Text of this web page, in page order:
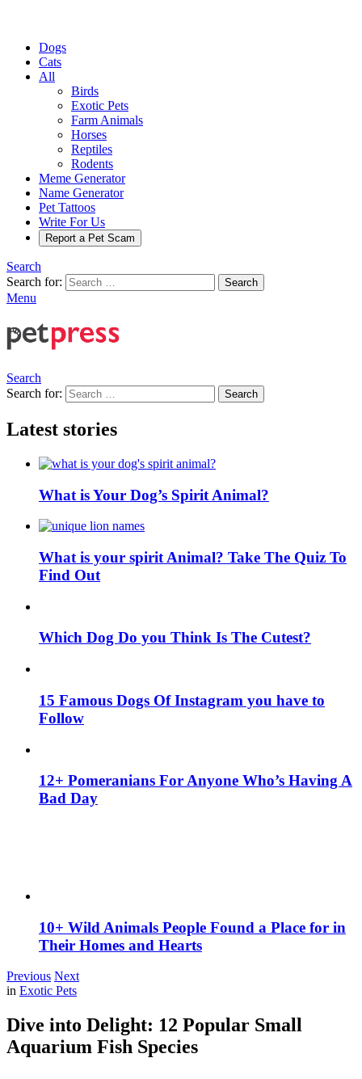
Dogs
Cats
All
Birds
Exotic Pets
Farm Animals
Horses
Reptiles
Rodents
Meme Generator
Name Generator
Pet Tattoos
Write For Us
Report a Pet Scam
Search
Search for:
Search
Menu
Search
Search for:
Search
Latest stories
What is Your Dog’s Spirit Animal?
What is your spirit Animal? Take The Quiz To
Find Out
Which Dog Do you Think Is The Cutest?
15 Famous Dogs Of Instagram you have to
Follow
12+ Pomeranians For Anyone Who’s Having A
Bad Day
10+ Wild Animals People Found a Place for in
Their Homes and Hearts
Previous Next
in Exotic Pets
Dive into Delight: 12 Popular Small
Aquarium Fish Species